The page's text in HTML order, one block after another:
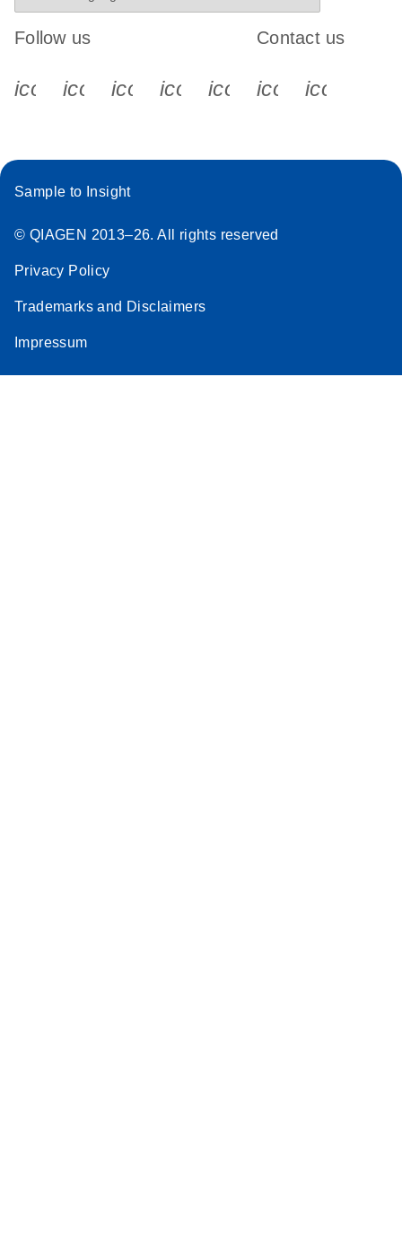
Follow us
icon_0340_cc_gen_x-s
icon_0066_linkedin-s
icon_0064_facebook-s
icon_0065_instagram-s
Contact us
Sample to Insight
© QIAGEN 2013–26. All rights reserved
Privacy Policy
Trademarks and Disclaimers
Impressum